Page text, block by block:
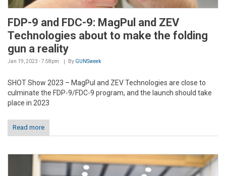
FDP-9 and FDC-9: MagPul and ZEV
Technologies about to make the folding
gun a reality
Jan 19, 2023 - 7:58pm By GUNSweek
SHOT Show 2023 – MagPul and ZEV Technologies are close to
culminate the FDP-9/FDC-9 program, and the launch should take
place in 2023
Read more